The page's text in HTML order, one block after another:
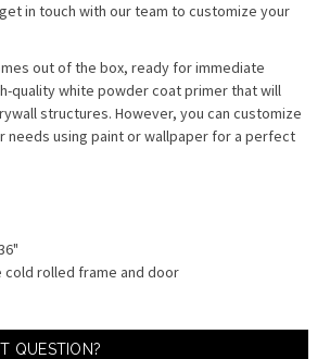
in touch with our team to customize your
out of the box, ready for immediate
quality white powder coat primer that will
structures. However, you can customize
needs using paint or wallpaper for a perfect
cold rolled frame and door
QUESTION?